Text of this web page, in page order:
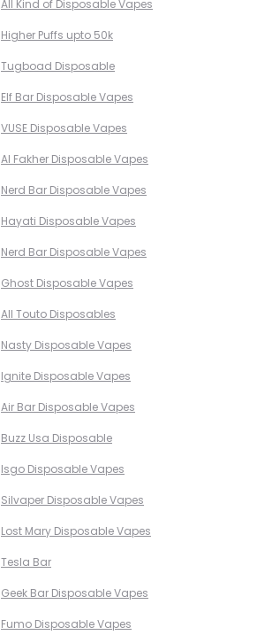
All Kind of Disposable Vapes
Higher Puffs upto 50k
Tugboad Disposable
Elf Bar Disposable Vapes
VUSE Disposable Vapes
Al Fakher Disposable Vapes
Nerd Bar Disposable Vapes
Hayati Disposable Vapes
Nerd Bar Disposable Vapes
Ghost Disposable Vapes
All Touto Disposables
Nasty Disposable Vapes
Ignite Disposable Vapes
Air Bar Disposable Vapes
Buzz Usa Disposable
Isgo Disposable Vapes
Silvaper Disposable Vapes
Lost Mary Disposable Vapes
Tesla Bar
Geek Bar Disposable Vapes
Fumo Disposable Vapes